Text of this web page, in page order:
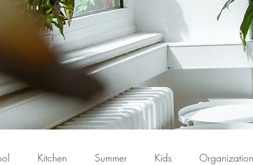
Kitchen Summer Kids Organization